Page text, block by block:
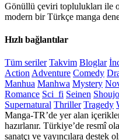
Gönüllü çeviri toplulukları ile
modern bir Türkçe manga
Hızlı bağlantılar
Tüm seriler Takvim Bloglar
ActionAdventure Comedy
Manhua Manhwa Mystery
Romance Sci_fi Seinen Shoujo
Supernatural Thriller Tragedy
Manga-TR’de yer alan
hazırlanır. Türkiye’de resmî
sanatçı ve yayıncılara destek